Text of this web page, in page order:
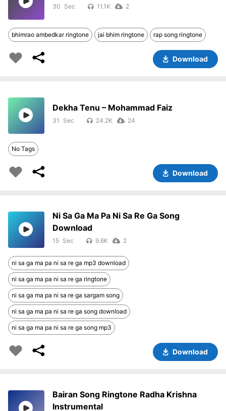
30 11.1K 2
bhimrao ambedkar ringtone jai bhim ringtone rap song ringtone
Download
Dekha Tenu – Mohammad Faiz
31 24.2K 24
No Tags
Download
Ni Sa Ga Ma Pa Ni Sa Re Ga Song
Download
15 9.6K 2
ni sa ga ma pa ni sa re ga mp3 download
ni sa ga ma pa ni sa re ga ringtone
ni sa ga ma pa ni sa re ga sargam song
ni sa ga ma pa ni sa re ga song download
ni sa ga ma pa ni sa re ga song mp3
Download
Bairan Song Ringtone Radha Krishna
Instrumental